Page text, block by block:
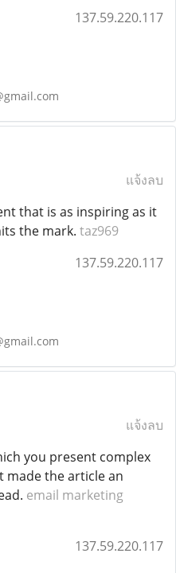
137.59.220.117
แจ้งลบ
that is as inspiring as it
the mark. taz969
137.59.220.117
แจ้งลบ
you present complex
made the article an
email marketing
137.59.220.117